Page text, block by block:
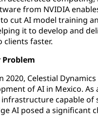
from NVIDIA
cut AI model training
it to develop and
clients faster.
Problem
2020, Celestial
of AI in Mexico. As
capable of
AI posed a significant